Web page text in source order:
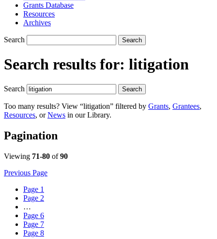
Grants Database
Resources
Archives
Search Search
Search results for: litigation
Search Search
Too many results? View “litigation” filtered by Grants, Grantees,
Resources, orNews in our Library.
Pagination
Viewing 71-80 of90
Previous Page
Page 1
Page 2
…
Page 6
Page 7
Page 8